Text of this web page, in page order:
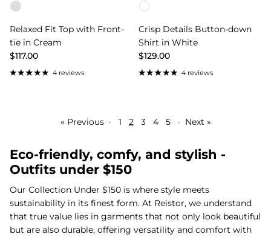
Color
Relaxed Fit Top with Front-
tie in Cream
$117.00
4 reviews
Color
Crisp Details Button-down
Shirt in White
$129.00
4 reviews
« Previous · 1 2 3 4 5 · Next »
Eco-friendly, comfy, and stylish -
Outfits under $150
Our Collection Under $150 is where style meets
sustainability in its finest form. At Reistor, we understand
that true value lies in garments that not only look beautiful
but are also durable, offering versatility and comfort with